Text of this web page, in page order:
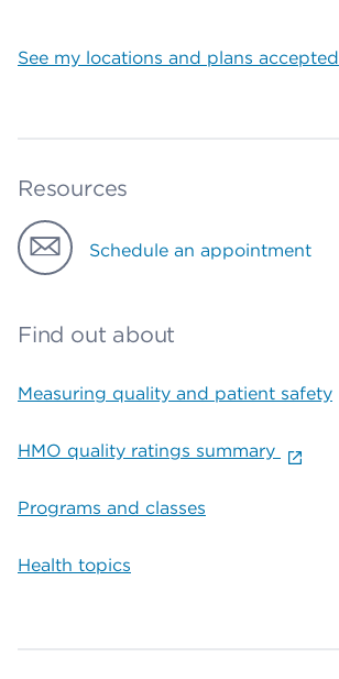
See my locations and plans accepted
Resources
Schedule an appointment
Find out about
Measuring quality and patient safety
HMO quality ratings summary
Programs and classes
Health topics